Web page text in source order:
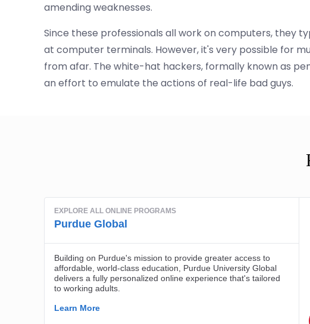
amending weaknesses.
Since these professionals all work on computers, they
at computer terminals. However, it's very possible for
from afar. The white-hat hackers, formally known as
an effort to emulate the actions of real-life bad guys.